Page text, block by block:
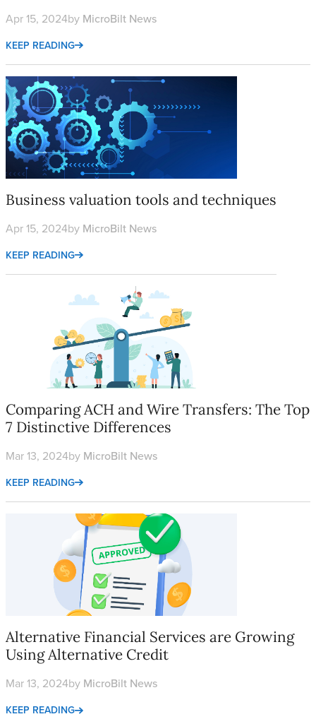
Apr 15, 2024by MicroBilt News
KEEP READING
Business valuation tools and techniques
Business valuation tools and techniques
Apr 15, 2024by MicroBilt News
KEEP READING
Comparing ACH and Wire Transfers: The Top 7 Distinctive
Comparing ACH and Wire Transfers: The Top
7 Distinctive Differences
Mar 13, 2024by MicroBilt News
KEEP READING
Alternative Financial Services are Growing Using Alternative
Alternative Financial Services are Growing
Using Alternative Credit
Mar 13, 2024by MicroBilt News
KEEP READING